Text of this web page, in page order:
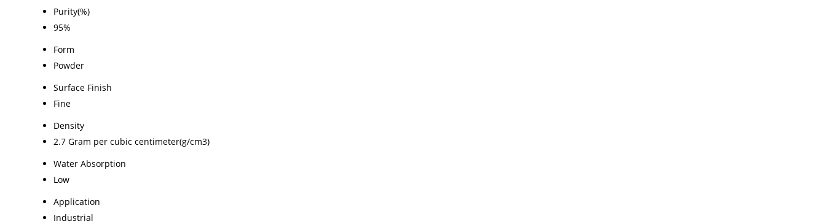
Purity(%)
95%
Form
Powder
Surface Finish
Fine
Density
2.7 Gram per cubic centimeter(g/cm3)
Water Absorption
Low
Application
Industrial